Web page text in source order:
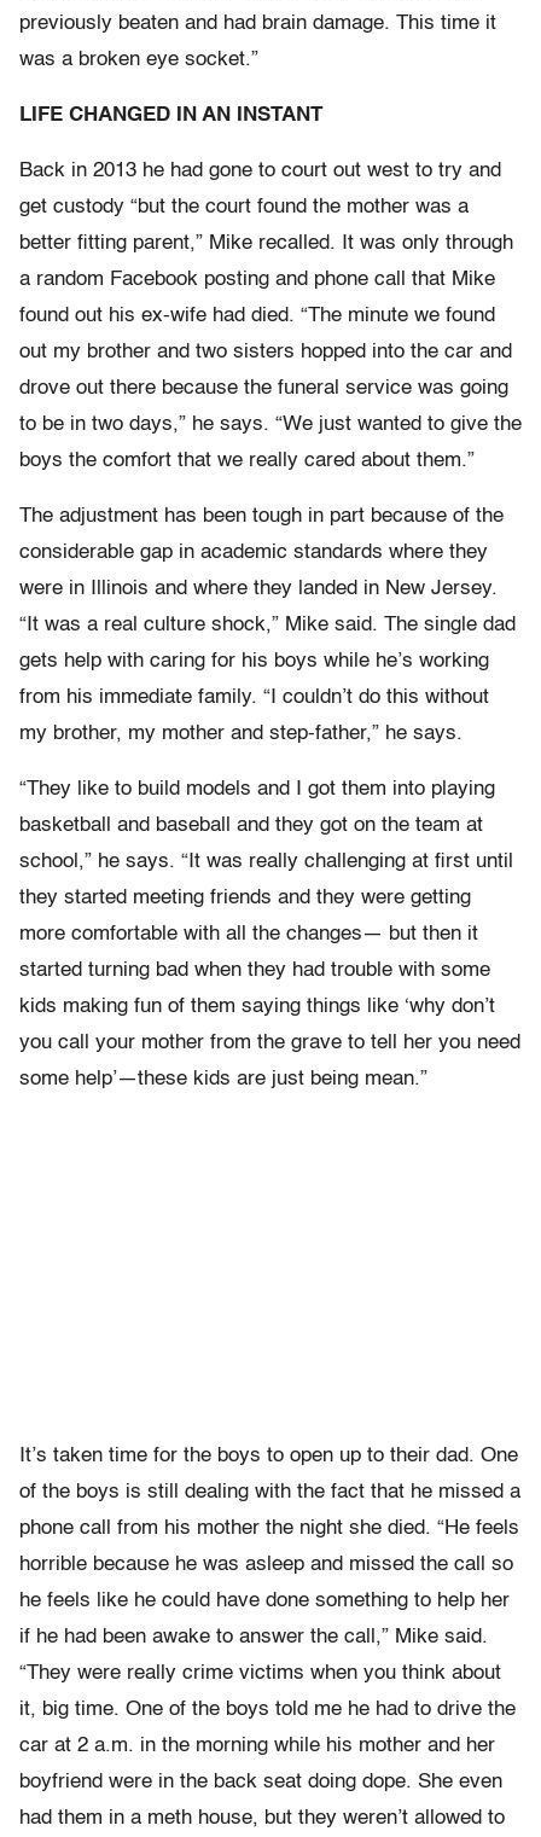
previously beaten and had brain damage. This time it
was a broken eye socket.”
LIFE CHANGED IN AN INSTANT
Back in 2013 he had gone to court out west to try and
get custody “but the court found the mother was a
better fitting parent,” Mike recalled. It was only through
a random Facebook posting and phone call that Mike
found out his ex-wife had died. “The minute we found
out my brother and two sisters hopped into the car and
drove out there because the funeral service was going
to be in two days,” he says. “We just wanted to give the
boys the comfort that we really cared about them.”
The adjustment has been tough in part because of the
considerable gap in academic standards where they
were in Illinois and where they landed in New Jersey.
“It was a real culture shock,” Mike said. The single dad
gets help with caring for his boys while he’s working
from his immediate family. “I couldn’t do this without
my brother, my mother and step-father,” he says.
“They like to build models and I got them into playing
basketball and baseball and they got on the team at
school,” he says. “It was really challenging at first until
they started meeting friends and they were getting
more comfortable with all the changes— but then it
started turning bad when they had trouble with some
kids making fun of them saying things like ‘why don’t
you call your mother from the grave to tell her you need
some help’—these kids are just being mean.”
It’s taken time for the boys to open up to their dad. One
of the boys is still dealing with the fact that he missed a
phone call from his mother the night she died. “He feels
horrible because he was asleep and missed the call so
he feels like he could have done something to help her
if he had been awake to answer the call,” Mike said.
“They were really crime victims when you think about
it, big time. One of the boys told me he had to drive the
car at 2 a.m. in the morning while his mother and her
boyfriend were in the back seat doing dope. She even
had them in a meth house, but they weren’t allowed to